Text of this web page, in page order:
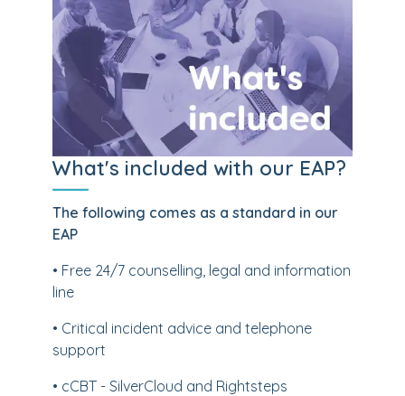
What's included with our EAP?
The following comes as a standard in our
EAP
• Free 24/7 counselling, legal and information
line
• Critical incident advice and telephone
support
• cCBT - SilverCloud and Rightsteps